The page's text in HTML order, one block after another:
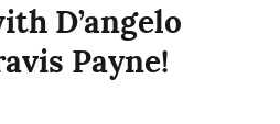
D’angelo
Payne!